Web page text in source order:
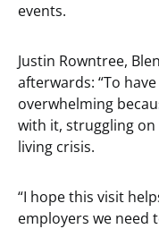
events.
Justin Rowntree,
afterwards: “To
overwhelming
with it, struggling
living crisis.
“I hope this visit
employers we need